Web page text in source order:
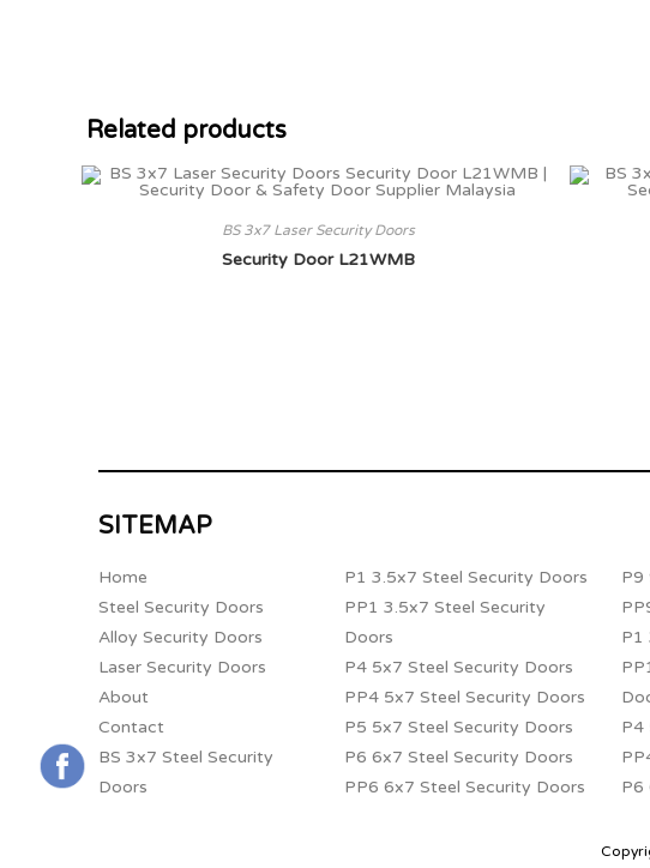
Related products
BS 3x7 Laser Security Doors
Security Door L21WMB
SITEMAP
Home
Steel Security Doors
Alloy Security Doors
Laser Security Doors
About
Contact
BS 3x7 Steel Security
Doors
P1 3.5x7 Steel Security Doors
PP1 3.5x7 Steel Security
Doors
P4 5x7 Steel Security Doors
PP4 5x7 Steel Security Doors
P5 5x7 Steel Security Doors
P6 6x7 Steel Security Doors
PP6 6x7 Steel Security Doors
P9
P1
P4
P6